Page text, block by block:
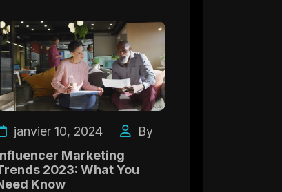
janvier 10, 2024
By
Marketing
2023: What You
Know